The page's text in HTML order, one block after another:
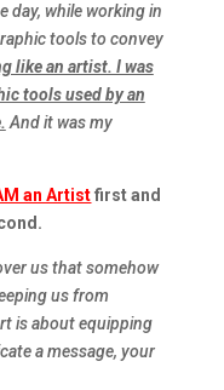
day, while working in
tools to convey
like an artist. I was
tools used by an
And it was my
an Artistfirst and
us that somehow
us from
is about equipping
a message, your